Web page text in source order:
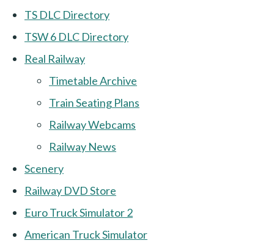
TS DLC Directory
TSW 6 DLC Directory
Real Railway
Timetable Archive
Train Seating Plans
Railway Webcams
Railway News
Scenery
Railway DVD Store
Euro Truck Simulator 2
American Truck Simulator